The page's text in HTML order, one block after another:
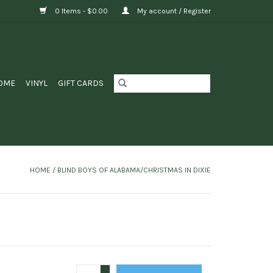
0 Items - $0.00 My account / Register
VINYL GIFT CARDS
HOME / BLIND BOYS OF ALABAMA/CHRISTMAS IN DIXIE